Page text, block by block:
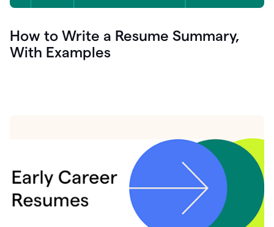
How to Write a Resume Summary,
With Examples